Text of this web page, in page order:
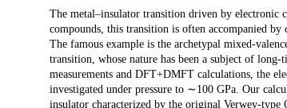
Description
The metal–insulator transition driven by electronic
compounds, this transition is often accompanied by
The famous example is the archetypal mixed-
transition, whose nature has been a subject of
measurements and DFT+DMFT calculations, the
investigated under pressure to ∼100 GPa. Our
insulator characterized by the original Verwey-type